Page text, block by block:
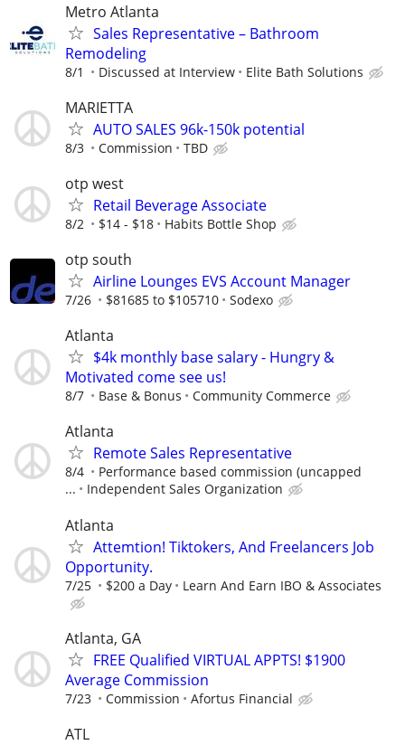
Metro Atlanta
Sales Representative – Bathroom
Remodeling
8/1 Discussed at Interview Elite Bath Solutions
MARIETTA
AUTO SALES 96k-150k potential
8/3 Commission TBD
otp west
Retail Beverage Associate
8/2 $14 - $18 Habits Bottle Shop
otp south
Airline Lounges EVS Account Manager
7/26 $81685 to $105710 Sodexo
Atlanta
$4k monthly base salary - Hungry &
Motivated come see us!
8/7 Base & Bonus Community Commerce
Atlanta
Remote Sales Representative
8/4
Performance based commission (uncapped
...
Independent Sales Organization
Atlanta
Attemtion! Tiktokers, And Freelancers Job
Opportunity.
7/25 $200 a Day Learn And Earn IBO & Associates
Atlanta, GA
FREE Qualified VIRTUAL APPTS! $1900
Average Commission
7/23 Commission Afortus Financial
ATL